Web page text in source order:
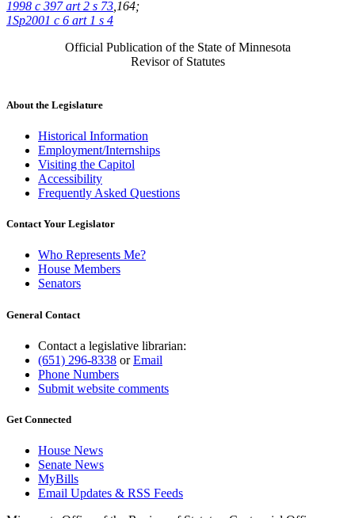
1998 c 397 art 2 s 73 ,164;
1Sp2001 c 6 art 1 s 4
Official Publication of the State of Minnesota
Revisor of Statutes
About the Legislature
Historical Information
Employment/Internships
Visiting the Capitol
Accessibility
Frequently Asked Questions
Contact Your Legislator
Who Represents Me?
House Members
Senators
General Contact
Contact a legislative librarian:
(651) 296-8338 orEmail
Phone Numbers
Submit website comments
Get Connected
House News
Senate News
MyBills
Email Updates & RSS Feeds